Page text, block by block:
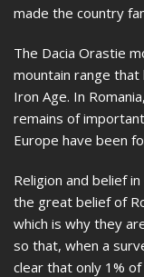
made the country
The Dacia Orastie
mountain range
Iron Age. In
remains of
Europe have been
Religion and belief
the great belief of
which is why they
so that, when a
clear that only 1%